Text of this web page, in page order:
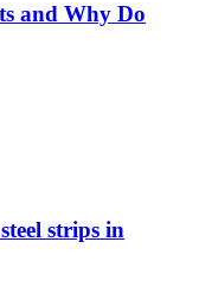
and Why Do
strips in